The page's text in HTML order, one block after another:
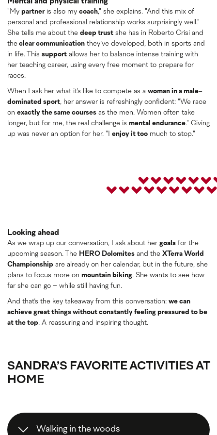
"My partneris also my coach," she explains. "And this mix of
personal and professional relationship works surprisingly well."
She tells me about the deep trust she has in Roberto Crisi and
the clear communication they’ve developed, both in sports and
in life. This support allows her to balance intense training with
her teaching career, using every free moment to prepare for
races.
When I ask her what it’s like to compete as a woman in a male-
dominated sport, her answer is refreshingly confident: "We race
on exactly the same courses as the men. Women often take
longer, but for me, the real challenge is mental endurance." Giving
up was never an option for her. "I enjoy it too much to stop."
Looking ahead
As we wrap up our conversation, I ask about her goals for the
upcoming season. The HERO Dolomites and the XTerra World
Championship are already on her calendar, but in the future, she
plans to focus more on mountain biking. She wants to see how
far she can go – while still having fun.
And that’s the key takeaway from this conversation: we can
achieve great things without constantly feeling pressured to be
at the top. A reassuring and inspiring thought.
SANDRA’S FAVORITE ACTIVITIES AT
HOME
Walking in the woods